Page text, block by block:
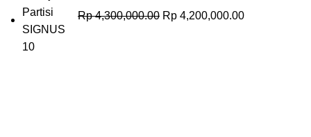
Rp4,300,000.00 Rp 4,200,000.00